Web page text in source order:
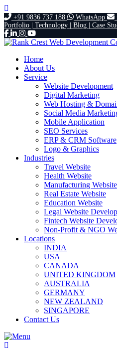
+91 9836 737 188 WhatsApp
Portfolio | Technology | Blog | Case
Home
About Us
Service
Website Development
Digital Marketing
Web Hosting &
Social Media
Mobile Application
SEO Services
ERP & CRM Software
Logo & Graphics
Industries
Travel Website
Health Website
Manufacturing Website
Real Estate Website
Education Website
Legal Website
Fintech Website
Non-Profit & NGO
Locations
INDIA
USA
CANADA
UNITED KINGDOM
AUSTRALIA
GERMANY
NEW ZEALAND
SINGAPORE
Contact Us